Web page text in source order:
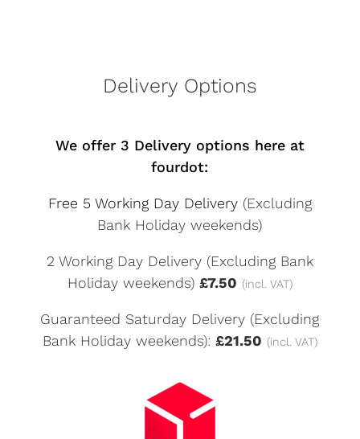
Delivery Options
We offer 3 Delivery options here at
fourdot:
Free 5 Working Day Delivery (Excluding
Bank Holiday weekends)
2 Working Day Delivery (Excluding Bank
Holiday weekends) £7.50 (incl. VAT)
Guaranteed Saturday Delivery (Excluding
Bank Holiday weekends): £21.50 (incl. VAT)